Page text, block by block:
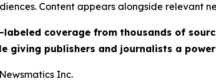
Content appears alongside relevant
coverage from thousands of
giving publishers and journalists a
Inc.